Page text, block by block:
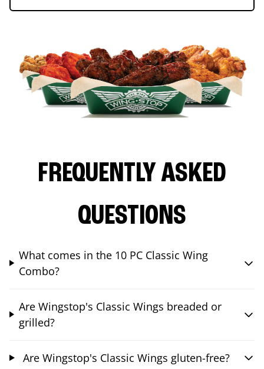
FREQUENTLY ASKED
QUESTIONS
What comes in the 10 PC Classic Wing
Combo?
Are Wingstop's Classic Wings breaded or
grilled?
Are Wingstop's Classic Wings gluten-free?